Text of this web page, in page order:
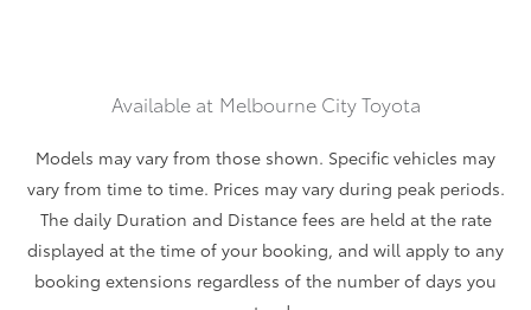
Available at Melbourne City Toyota
Models may vary from those shown. Specific vehicles may
vary from time to time. Prices may vary during peak periods.
The daily Duration and Distance fees are held at the rate
displayed at the time of your booking, and will apply to any
booking extensions regardless of the number of days you